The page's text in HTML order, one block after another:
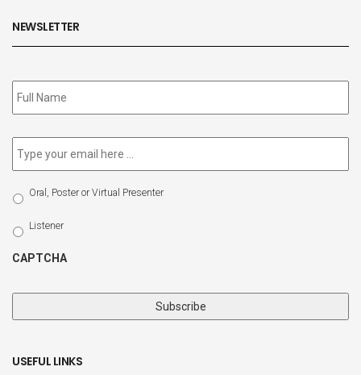
NEWSLETTER
Subscribe
to
Email *
Select
Participation
Type
Oral, Poster or Virtual Presenter
Listener
CAPTCHA
USEFUL LINKS